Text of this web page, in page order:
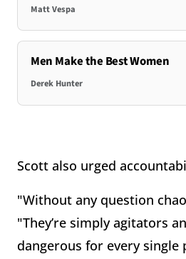
Matt Vespa
Men Make the Best Women
Derek Hunter
Scott also urged
"Without any question
"They’re simply agitators
dangerous for every